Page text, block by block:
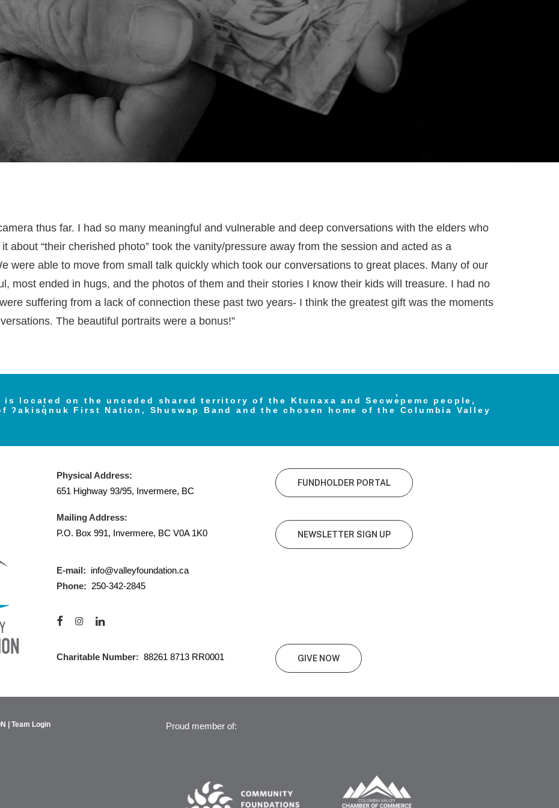
thus far. I had so many meaningful and vulnerable and deep conversations with the elders who
about “their cherished photo” took the vanity/pressure away from the session and acted as a
were able to move from small talk quickly which took our conversations to great places. Many of our
most ended in hugs, and the photos of them and their stories I know their kids will treasure. I had no
suffering from a lack of connection these past two years- I think the greatest gift was the moments
The beautiful portraits were a bonus!”
is located on the unceded shared territory of the Ktunaxa and Secwe̓pemc people,
ʔakisq̓nuk First Nation, Shuswap Band and the chosen home of the Columbia Valley
Physical Address:
651 Highway 93/95, Invermere, BC
Mailing Address:
P.O. Box 991, Invermere, BC V0A 1K0
E-mail: info@valleyfoundation.ca
Phone: 250-342-2845
Charitable Number: 88261 8713 RR0001
FUNDHOLDER PORTAL
NEWSLETTER SIGN UP
GIVE NOW
| Team Login Proud member of: